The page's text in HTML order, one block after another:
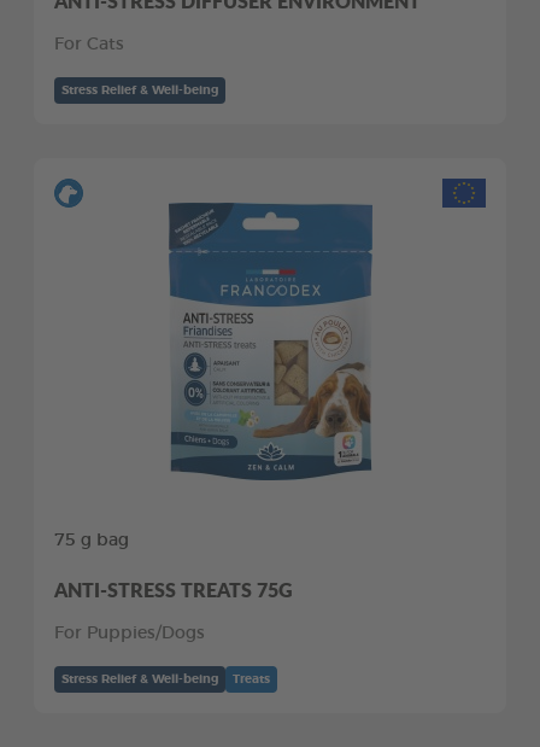
For Cats
Stress Relief & Well-being
75 g bag
ANTI-STRESS TREATS 75G
For Puppies/Dogs
Stress Relief & Well-being Treats